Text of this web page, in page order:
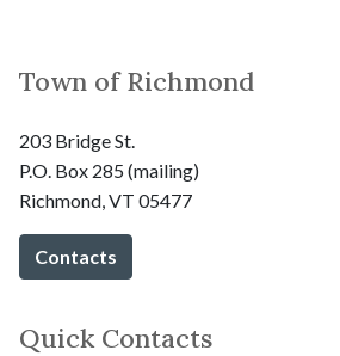
Town of Richmond
203 Bridge St.
P.O. Box 285 (mailing)
Richmond, VT 05477
Contacts
Quick Contacts